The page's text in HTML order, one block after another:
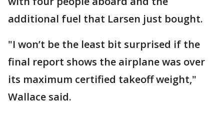
additional fuel that Larsen just bought.
"I won’t be the least bit surprised if the
final report shows the airplane was over
its maximum certified takeoff weight,"
Wallace said.